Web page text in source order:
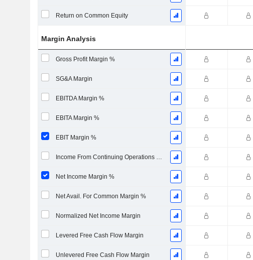
Return on Common Equity
Margin Analysis
Gross Profit Margin %
SG&A Margin
EBITDA Margin %
EBITA Margin %
EBIT Margin %
Income From Continuing Operations Margin %
Net Income Margin %
Net Avail. For Common Margin %
Normalized Net Income Margin
Levered Free Cash Flow Margin
Unlevered Free Cash Flow Margin